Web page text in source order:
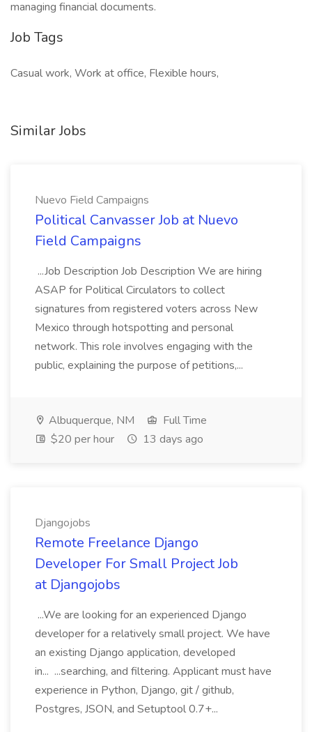
managing financial documents.
Job Tags
Casual work, Work at office, Flexible hours,
Similar Jobs
Nuevo Field Campaigns
Political Canvasser Job at Nuevo
Field Campaigns
...Job Description Job Description We are hiring
ASAP for Political Circulators to collect
signatures from registered voters across New
Mexico through hotspotting and personal
network. This role involves engaging with the
public, explaining the purpose of petitions,...
Albuquerque, NM
Full Time
$20 per hour
13 days ago
Djangojobs
Remote Freelance Django
Developer For Small Project Job
at Djangojobs
...We are looking for an experienced Django
developer for a relatively small project. We have
an existing Django application, developed
in... ...searching, and filtering. Applicant must have
experience in Python, Django, git / github,
Postgres, JSON, and Setuptool 0.7+...